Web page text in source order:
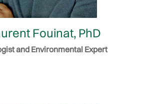
Fouinat, PhD
and Environmental Expert